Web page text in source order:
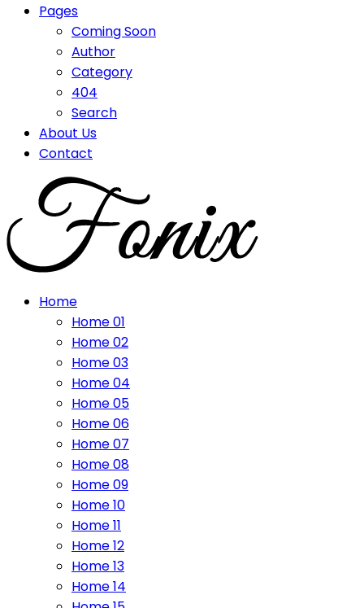
Pages
Coming Soon
Author
Category
404
Search
About Us
Contact
Home
Home 01
Home 02
Home 03
Home 04
Home 05
Home 06
Home 07
Home 08
Home 09
Home 10
Home 11
Home 12
Home 13
Home 14